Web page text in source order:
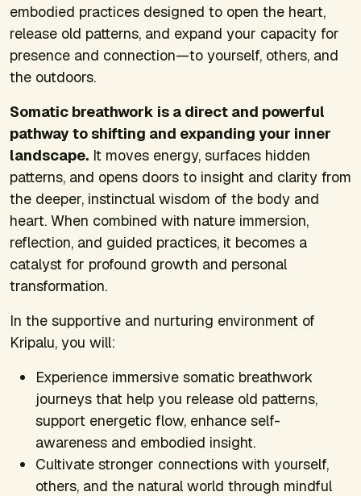
embodied practices designed to open the heart,
release old patterns, and expand your capacity for
presence and connection—to yourself, others, and
the outdoors.
Somatic breathwork is a direct and powerful
pathway to shifting and expanding your inner
landscape. It moves energy, surfaces hidden
patterns, and opens doors to insight and clarity from
the deeper, instinctual wisdom of the body and
heart. When combined with nature immersion,
reflection, and guided practices, it becomes a
catalyst for profound growth and personal
transformation.
In the supportive and nurturing environment of
Kripalu, you will:
Experience immersive somatic breathwork
journeys that help you release old patterns,
support energetic flow, enhance self-
awareness and embodied insight.
Cultivate stronger connections with yourself,
others, and the natural world through mindful